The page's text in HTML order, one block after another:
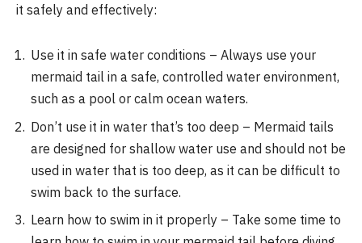
it safely and effectively:
Use it in safe water conditions – Always use your
mermaid tail in a safe, controlled water environment,
such as a pool or calm ocean waters.
Don’t use it in water that’s too deep – Mermaid tails
are designed for shallow water use and should not be
used in water that is too deep, as it can be difficult to
swim back to the surface.
Learn how to swim in it properly – Take some time to